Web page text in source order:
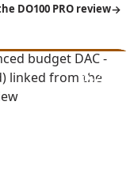
DO100 PRO review
8.2